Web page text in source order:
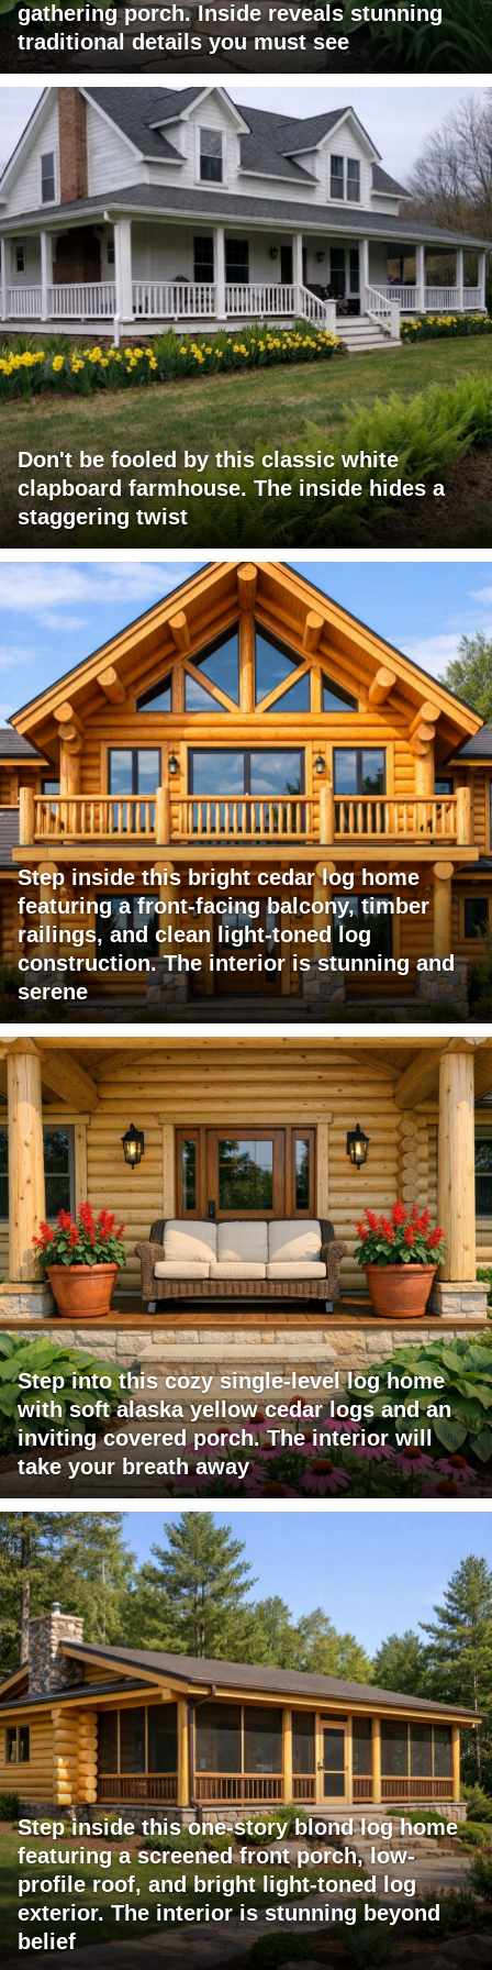
gathering porch. Inside reveals stunning
traditional details you must see
Don't be fooled by this classic white
clapboard farmhouse. The inside hides a
staggering twist
Step inside this bright cedar log home
featuring a front-facing balcony, timber
railings, and clean light-toned log
construction. The interior is stunning and
serene
Step into this cozy single-level log home
with soft alaska yellow cedar logs and an
inviting covered porch. The interior will
take your breath away
Step inside this one-story blond log home
featuring a screened front porch, low-
profile roof, and bright light-toned log
exterior. The interior is stunning beyond
belief